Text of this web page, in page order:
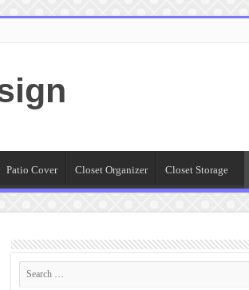
Patio Cover Closet Organizer Closet Storage